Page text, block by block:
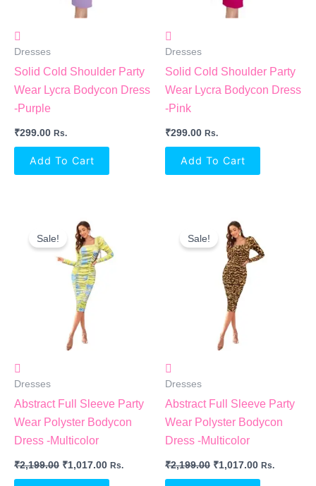
Dresses
Solid Cold Shoulder Party
Wear Lycra Bodycon Dress
-Purple
₹299.00 Rs.
Add To Cart
Dresses
Solid Cold Shoulder Party
Wear Lycra Bodycon Dress
-Pink
₹299.00 Rs.
Add To Cart
Sale!
Dresses
Abstract Full Sleeve Party
Wear Polyster Bodycon
Dress -Multicolor
₹2,199.00
Original
Price
Was:
₹2,199.00.
₹1,017.00
Is:
₹1,017.00.
Rs.
Sale!
Dresses
Abstract Full Sleeve Party
Wear Polyster Bodycon
Dress -Multicolor
₹2,199.00
Original
Price
Was:
₹2,199.00.
₹1,017.00
Is:
₹1,017.00.
Rs.